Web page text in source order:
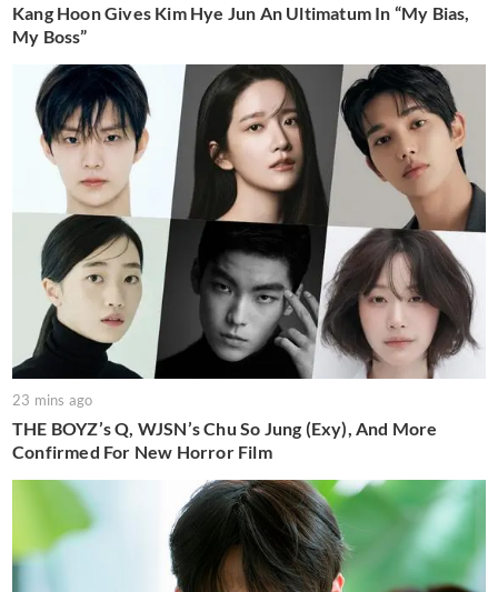
Kang Hoon Gives Kim Hye Jun An Ultimatum In “My Bias,
My Boss”
23 mins ago
THE BOYZ’s Q, WJSN’s Chu So Jung (Exy), And More
Confirmed For New Horror Film